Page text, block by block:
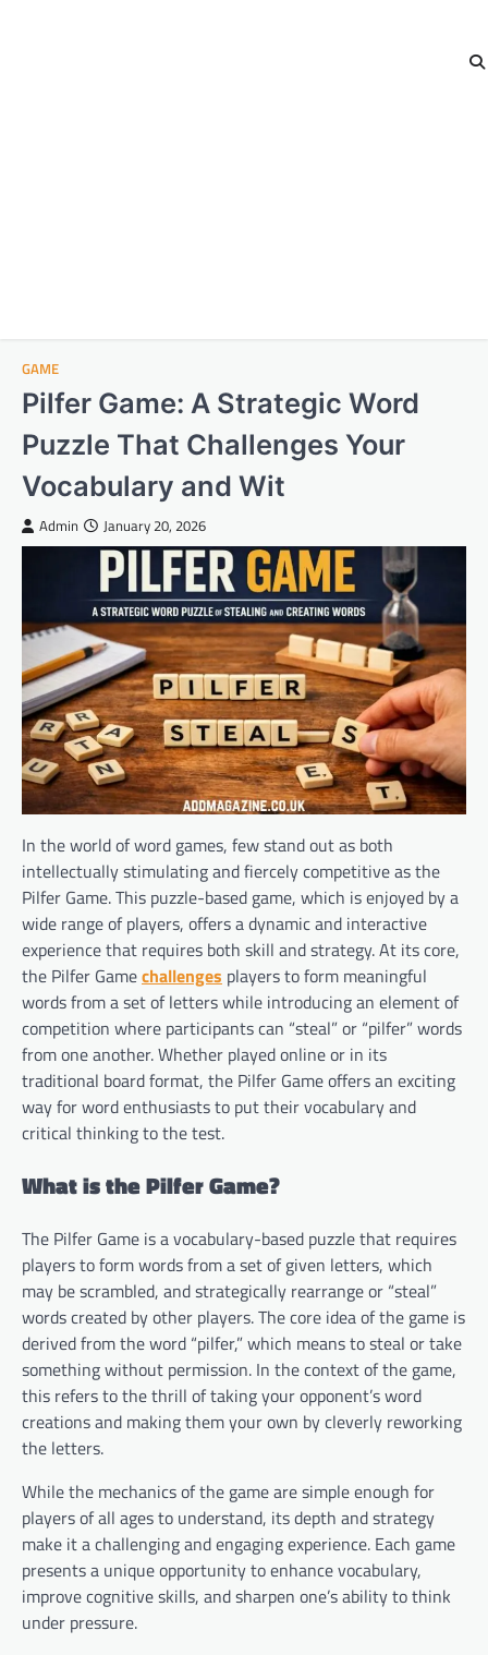
GAME
Pilfer Game: A Strategic Word
Puzzle That Challenges Your
Vocabulary and Wit
Admin January 20, 2026
In the world of word games, few stand out as both
intellectually stimulating and fiercely competitive as the
Pilfer Game. This puzzle-based game, which is enjoyed by a
wide range of players, offers a dynamic and interactive
experience that requires both skill and strategy. At its core,
the Pilfer Gamechallenges players to form meaningful
words from a set of letters while introducing an element of
competition where participants can “steal” or “pilfer” words
from one another. Whether played online or in its
traditional board format, the Pilfer Game offers an exciting
way for word enthusiasts to put their vocabulary and
critical thinking to the test.
What is the Pilfer Game?
The Pilfer Game is a vocabulary-based puzzle that requires
players to form words from a set of given letters, which
may be scrambled, and strategically rearrange or “steal”
words created by other players. The core idea of the game is
derived from the word “pilfer,” which means to steal or take
something without permission. In the context of the game,
this refers to the thrill of taking your opponent’s word
creations and making them your own by cleverly reworking
the letters.
While the mechanics of the game are simple enough for
players of all ages to understand, its depth and strategy
make it a challenging and engaging experience. Each game
presents a unique opportunity to enhance vocabulary,
improve cognitive skills, and sharpen one’s ability to think
under pressure.